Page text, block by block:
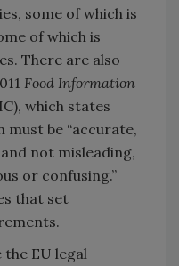
some of which is
of which is
There are also
Food Information
which states
be “accurate,
not misleading,
or confusing.”
that set
EU legal